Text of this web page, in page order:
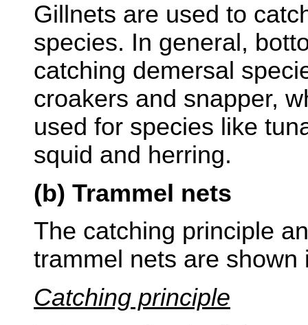
Gillnets are used to
species. In general,
catching demersal
croakers and snapper,
used for species like
squid and herring.
(b) Trammel nets
The catching principle
trammel nets are shown
Catching principle